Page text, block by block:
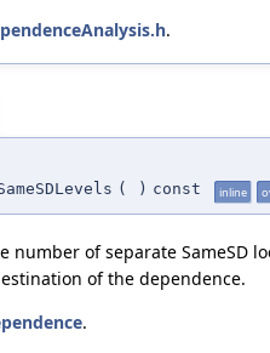
.
( ) const inline
number of separate SameSD
of the dependence.
.